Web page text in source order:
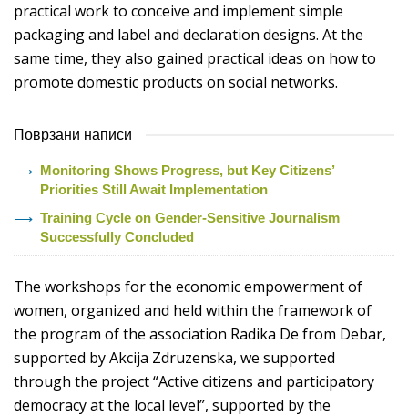
practical work to conceive and implement simple
packaging and label and declaration designs. At the
same time, they also gained practical ideas on how to
promote domestic products on social networks.
Поврзани написи
Monitoring Shows Progress, but Key Citizens’
Priorities Still Await Implementation
Training Cycle on Gender-Sensitive Journalism
Successfully Concluded
The workshops for the economic empowerment of
women, organized and held within the framework of
the program of the association Radika De from Debar,
supported by Akcija Zdruzenska, we supported
through the project “Active citizens and participatory
democracy at the local level”, supported by the